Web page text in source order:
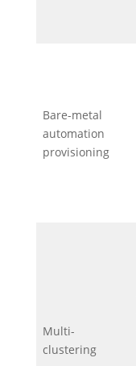
Bare-metal
automation
provisioning
Multi-
clustering